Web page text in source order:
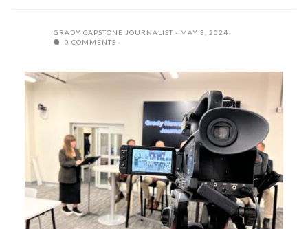
GRADY CAPSTONE JOURNALIST
MAY 3, 2024
0 COMMENTS